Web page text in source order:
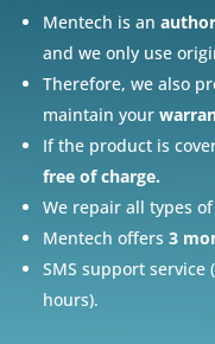
Mentech is an
and we only use
Therefore, we also
maintain your
If the product is
free of charge.
We repair all types
Mentech offers3
SMS support
hours).